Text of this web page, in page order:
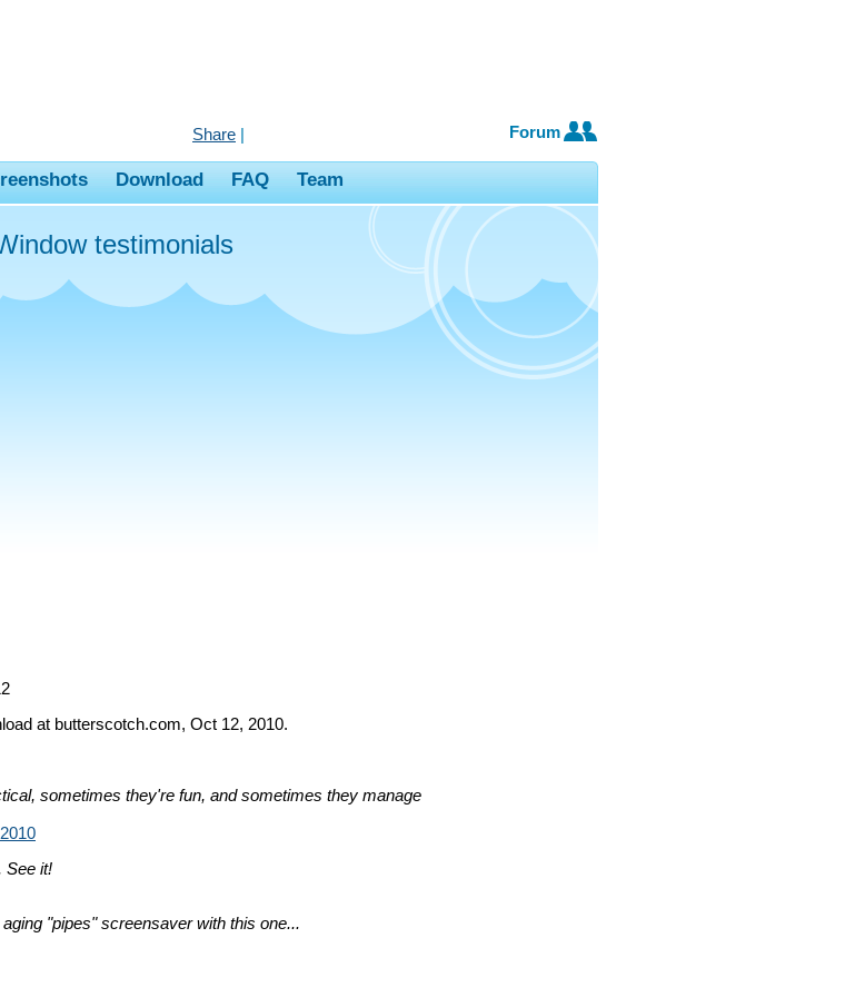
Forum
Share |
Download FAQ Team
testimonials
at butterscotch.com, Oct 12, 2010.
sometimes they're fun, and sometimes they manage
See it!
"pipes" screensaver with this one...